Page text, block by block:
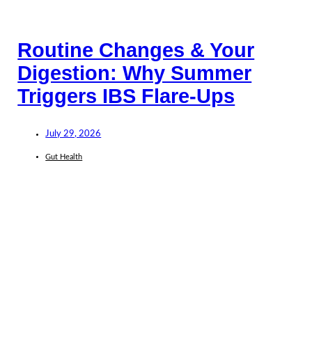
Routine Changes & Your
Digestion: Why Summer
Triggers IBS Flare-Ups
July 29, 2026
Gut Health